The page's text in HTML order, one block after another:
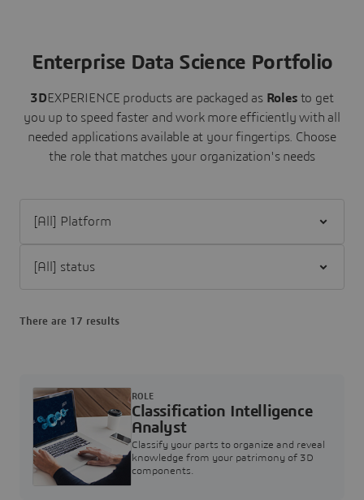
Enterprise Data Science Portfolio
3DEXPERIENCE products are packaged as Roles to get
you up to speed faster and work more efficiently with all
needed applications available at your fingertips. Choose
the role that matches your organization's needs
There are 17 results
Classification Intelligence
Analyst
Classify your parts to organize and reveal
knowledge from your patrimony of 3D
components.
ROLE